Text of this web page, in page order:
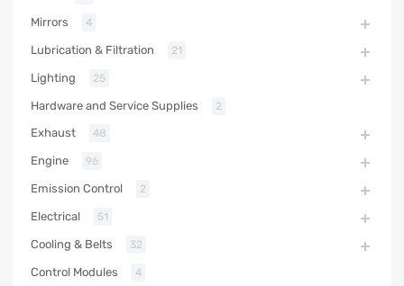
Mirrors 4
Lubrication & Filtration 21
Lighting 25
Hardware and Service Supplies 2
Exhaust 48
Engine 96
Emission Control 2
Electrical 51
Cooling & Belts 32
Control Modules 4